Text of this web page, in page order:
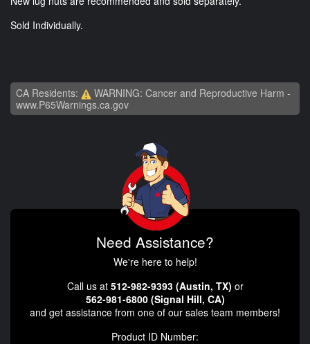
Sold Individually.
CA Residents:
WARNING: Cancer and Reproductive Harm -
www.P65Warnings.ca.gov
Need Assistance?
We're here to help!
Call us at 512-982-9393 (Austin, TX) or
562-981-6800 (Signal Hill, CA)
and get assistance from one of our sales team members!
Product ID Number: